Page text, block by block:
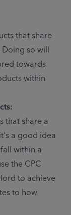
so will
towards
within
a good idea
within a
the CPC
to achieve
to how